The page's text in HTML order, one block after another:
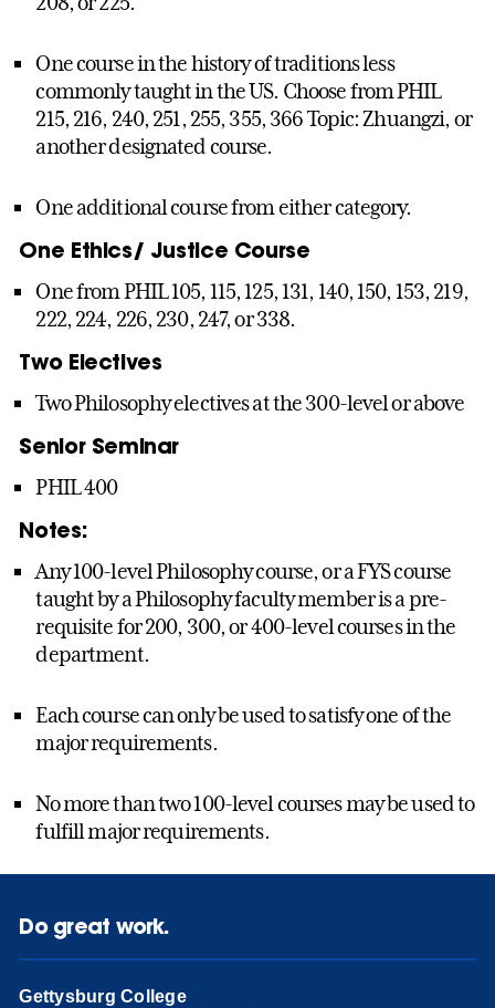
One course in the history of traditions less
commonly taught in the US. Choose from PHIL
215, 216, 240, 251, 255, 355, 366 Topic: Zhuangzi, or
another designated course.
One additional course from either category.
One Ethics/ Justice Course
One from PHIL 105, 115, 125, 131, 140, 150, 153, 219,
222, 224, 226, 230, 247, or 338.
Two Electives
Two Philosophy electives at the 300-level or above
Senior Seminar
PHIL 400
Notes:
Any 100-level Philosophy course, or a FYS course
taught by a Philosophy faculty member is a pre-
requisite for 200, 300, or 400-level courses in the
department.
Each course can only be used to satisfy one of the
major requirements.
No more than two 100-level courses may be used to
fulfill major requirements.
Do great work.
Gettysburg College